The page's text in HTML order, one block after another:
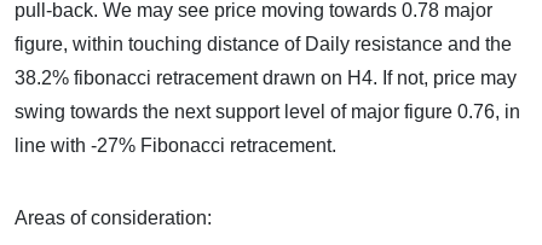
pull-back. We may see price moving towards 0.78 major
figure, within touching distance of Daily resistance and the
38.2% fibonacci retracement drawn on H4. If not, price may
swing towards the next support level of major figure 0.76, in
line with -27% Fibonacci retracement.
Areas of consideration: